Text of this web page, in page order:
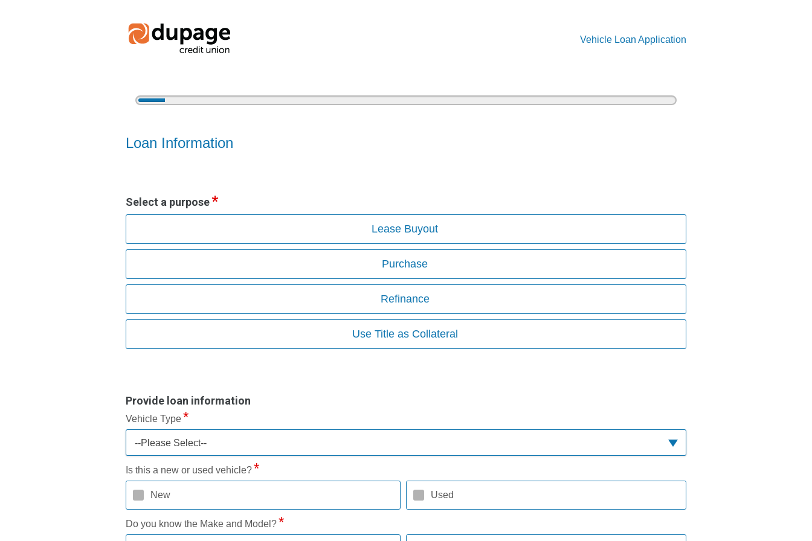
Vehicle Loan Application
5%
Vehicle Loan Information
Loan Information
Select a purpose
Lease Buyout
Purchase
Refinance
Use Title as Collateral
Provide loan information
Vehicle Type
--Please Select--
Is this a new or used vehicle?
New Used
Do you know the Make and Model?